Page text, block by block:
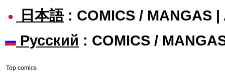
日本語: COMICS / MANGAS |
Русский : COMICS /
Top comics